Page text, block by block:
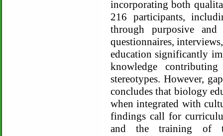
incorporating both
216 participants,
through purposive
questionnaires,
education significantly
knowledge
stereotypes. However,
concludes that biology
when integrated with
findings call for
and the training of